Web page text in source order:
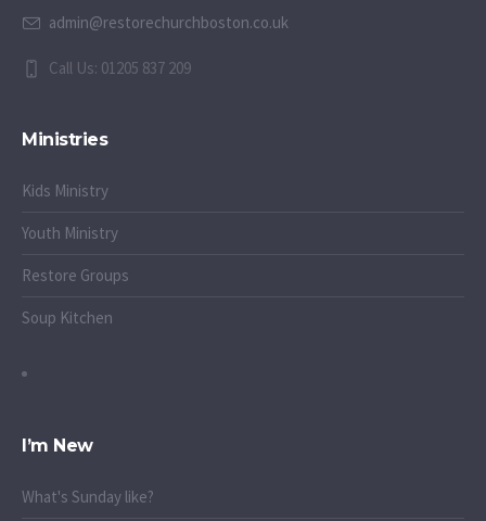
admin@restorechurchboston.co.uk
Call Us: 01205 837 209
Ministries
Kids Ministry
Youth Ministry
Restore Groups
Soup Kitchen
I’m New
What's Sunday like?